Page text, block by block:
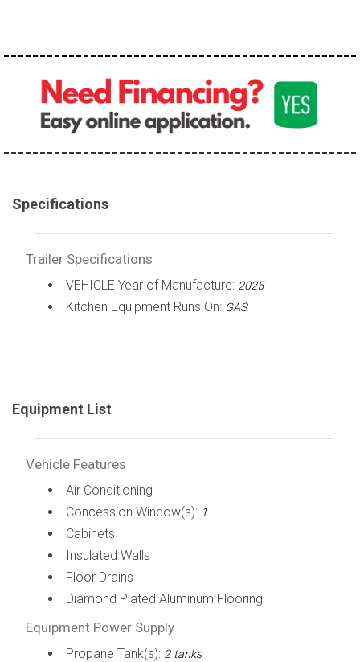
Specifications
Trailer Specifications
VEHICLE Year of Manufacture: 2025
Kitchen Equipment Runs On: GAS
Equipment List
Vehicle Features
Air Conditioning
Concession Window(s): 1
Cabinets
Insulated Walls
Floor Drains
Diamond Plated Aluminum Flooring
Equipment Power Supply
Propane Tank(s): 2 tanks